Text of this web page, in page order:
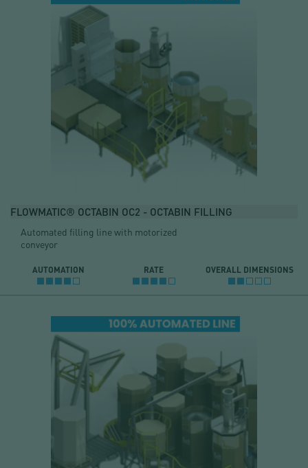
FLOWMATIC® OCTABIN OC2 - OCTABIN FILLING
Automated filling line with motorized
conveyor
AUTOMATION RATE OVERALL DIMENSIONS